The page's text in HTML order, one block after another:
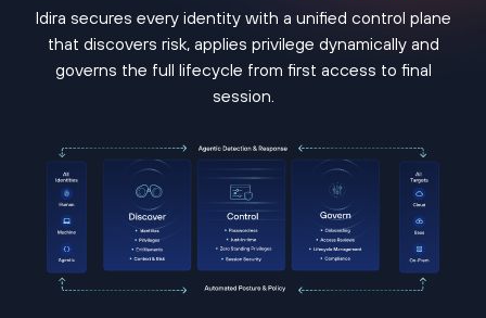
Idira secures every identity with a unified control plane
that discovers risk, applies privilege dynamically and
governs the full lifecycle from first access to final
session.